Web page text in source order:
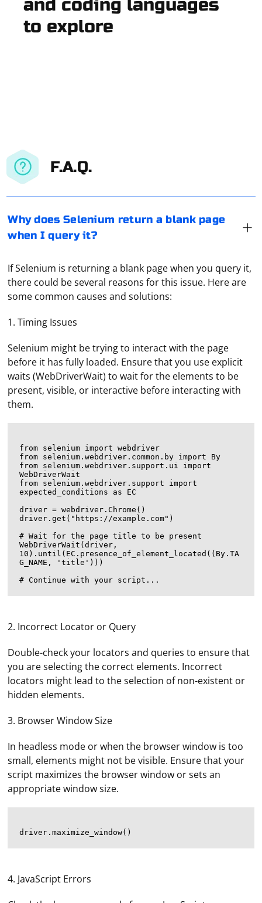
and coding languages
to explore
F.A.Q.
Why does Selenium return a blank page
when I query it?
If Selenium is returning a blank page when you query it,
there could be several reasons for this issue. Here are
some common causes and solutions:
1. Timing Issues
Selenium might be trying to interact with the page
before it has fully loaded. Ensure that you use explicit
waits (WebDriverWait) to wait for the elements to be
present, visible, or interactive before interacting with
them.
from selenium import webdriver
from selenium.webdriver.common.by import By
from selenium.webdriver.support.ui import
WebDriverWait
from selenium.webdriver.support import
expected_conditions as EC
driver = webdriver.Chrome()
driver.get("https://example.com")
# Wait for the page title to be present
WebDriverWait(driver,
10).until(EC.presence_of_element_located((By.TA
G_NAME, 'title')))
2. Incorrect Locator or Query
Double-check your locators and queries to ensure that
you are selecting the correct elements. Incorrect
locators might lead to the selection of non-existent or
hidden elements.
3. Browser Window Size
In headless mode or when the browser window is too
small, elements might not be visible. Ensure that your
script maximizes the browser window or sets an
appropriate window size.
4. JavaScript Errors